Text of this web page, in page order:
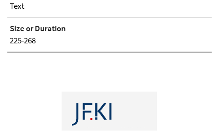
Text
Size or Duration
225-268